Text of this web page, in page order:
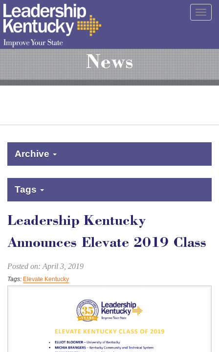
Skip
to
Main
Content
News
Archive
Tags
Leadership Kentucky
Announces Elevate 2019 Class
Posted on: April 3, 2019
Tags: Elevate Kentucky